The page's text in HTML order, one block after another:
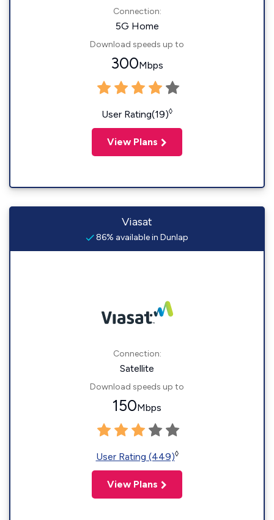
Connection:
5G Home
Download speeds up to
300Mbps
User Rating(19)◊
View Plans
Viasat
86% available in Dunlap
Connection:
Satellite
Download speeds up to
150Mbps
User Rating (449)◊
View Plans